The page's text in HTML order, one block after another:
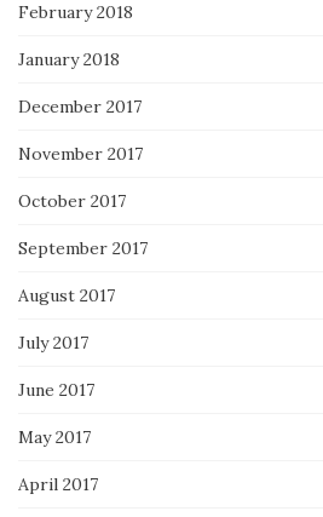
February 2018
January 2018
December 2017
November 2017
October 2017
September 2017
August 2017
July 2017
June 2017
May 2017
April 2017